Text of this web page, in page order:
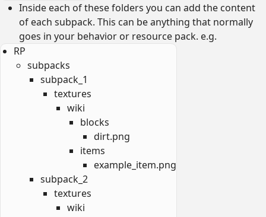
Inside each of these folders you can add the content
of each subpack. This can be anything that normally
goes in your behavior or resource pack. e.g.
RP
subpacks
subpack_1
textures
wiki
blocks
dirt.png
items
example_item.png
subpack_2
textures
wiki